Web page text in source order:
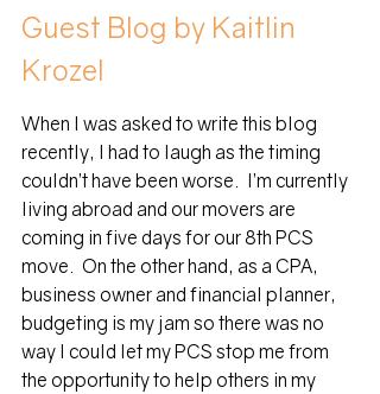
Guest Blog by Kaitlin
Krozel
When I was asked to write this blog
recently, I had to laugh as the timing
couldn’t have been worse.  I’m currently
living abroad and our movers are
coming in five days for our 8th PCS
move.  On the other hand, as a CPA,
business owner and financial planner,
budgeting is my jam so there was no
way I could let my PCS stop me from
the opportunity to help others in my